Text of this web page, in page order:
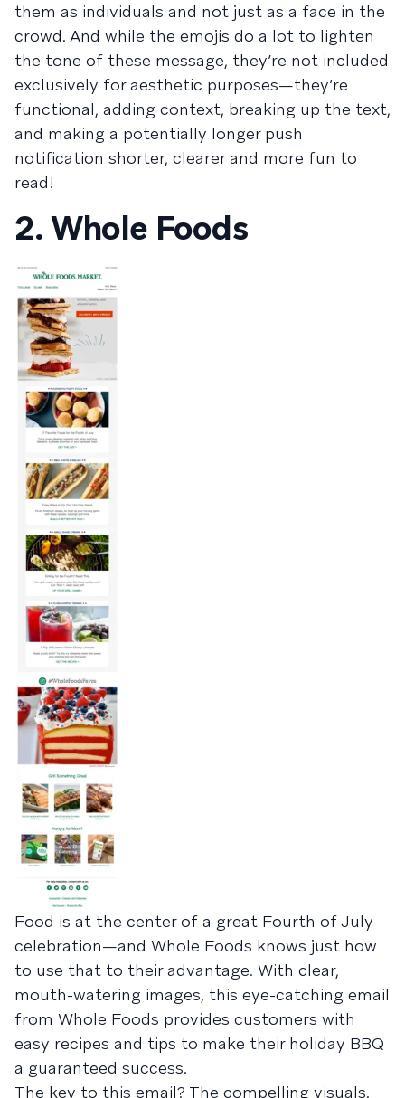
them as individuals and not just as a face in the
crowd. And while the emojis do a lot to lighten
the tone of these message, they’re not included
exclusively for aesthetic purposes—they’re
functional, adding context, breaking up the text,
and making a potentially longer push
notification shorter, clearer and more fun to
read!
2. Whole Foods
Food is at the center of a great Fourth of July
celebration—and Whole Foods knows just how
to use that to their advantage. With clear,
mouth-watering images, this eye-catching email
from Whole Foods provides customers with
easy recipes and tips to make their holiday BBQ
a guaranteed success.
The key to this email? The compelling visuals.